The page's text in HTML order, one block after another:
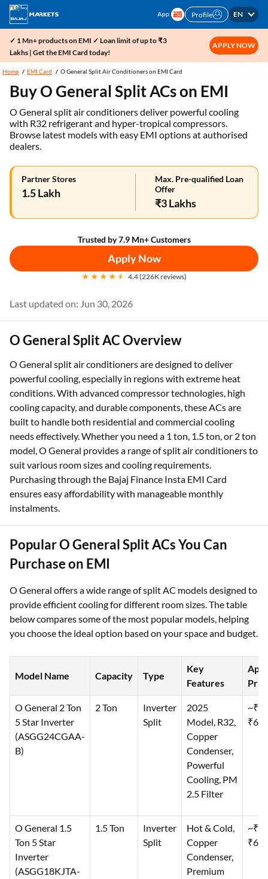
Profile EN
✓ 1 Mn+ products on EMI ✓ Loan limit of up to ₹3
Lakhs | Get the EMI Card today!
APPLY NOW
Home EMI Card O General Split Air Conditioners on EMI Card
Buy O General Split ACs on EMI
O General split air conditioners deliver powerful cooling
with R32 refrigerant and hyper-tropical compressors.
Browse latest models with easy EMI options at authorised
dealers.
Partner Stores
1.5 Lakh
Max. Pre-qualified Loan
Offer
₹3 Lakhs
Trusted by 7.9 Mn+ Customers
Apply Now
4.4 (226K reviews)
Last updated on: Jun 30, 2026
O General Split AC Overview
O General split air conditioners are designed to deliver
powerful cooling, especially in regions with extreme heat
conditions. With advanced compressor technologies, high
cooling capacity, and durable components, these ACs are
built to handle both residential and commercial cooling
needs effectively. Whether you need a 1 ton, 1.5 ton, or 2 ton
model, O General provides a range of split air conditioners to
suit various room sizes and cooling requirements.
Purchasing through the Bajaj Finance Insta EMI Card
ensures easy affordability with manageable monthly
instalments.
Popular O General Split ACs You Can
Purchase on EMI
O General offers a wide range of split AC models designed to
provide efficient cooling for different room sizes. The table
below compares some of the most popular models, helping
you choose the ideal option based on your space and budget.
Model Name Capacity Type
Key
Features
O General 2 Ton
5 Star Inverter
(ASGG24CGAA-
B)
2 Ton
Inverter
Split
2025
Model, R32,
Copper
Condenser,
Powerful
Cooling, PM
2.5 Filter
O General 1.5
Ton 5 Star
Inverter
(ASGG18KJTA-
1.5 Ton
Inverter
Split
Hot & Cold,
Copper
Condenser,
Premium